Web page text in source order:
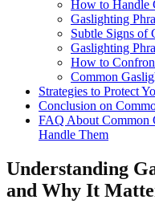
How to Handle
Gaslighting
Subtle Signs of
Gaslighting
How to
Common
Strategies to Protect
Conclusion on
FAQ About Common
Handle Them
Understanding
and Why It